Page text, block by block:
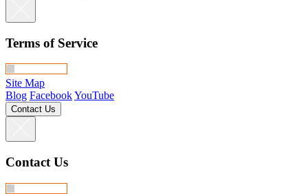
Terms of Service
Site Map
Blog FacebookYouTube
Contact Us
Contact Us